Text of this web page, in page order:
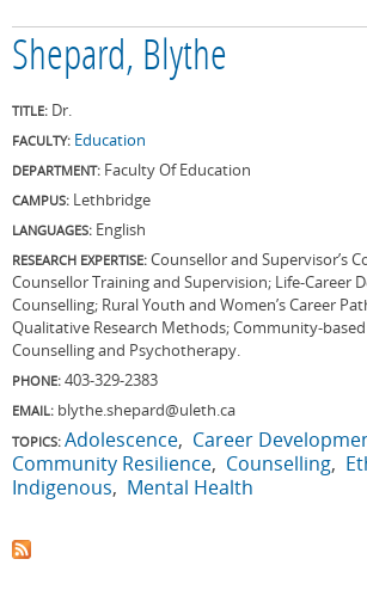
Shepard, Blythe
TITLE: Dr.
FACULTY: Education
DEPARTMENT: Faculty Of Education
CAMPUS: Lethbridge
LANGUAGES: English
RESEARCH EXPERTISE: Counsellor and Supervisor’s
Counsellor Training and Supervision; Life-Career
Counselling; Rural Youth and Women’s Career
Qualitative Research Methods; Community-based
Counselling and Psychotherapy.
PHONE: 403-329-2383
EMAIL: blythe.shepard@uleth.ca
TOPICS: Adolescence Career
Community Resilience Counselling
Indigenous
Mental Health